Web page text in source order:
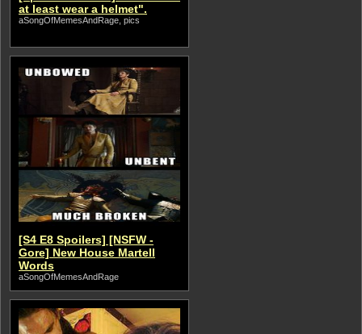
at least wear a helmet".
aSongOfMemesAndRage, pics
[S4 E8 Spoilers] [NSFW -
Gore] New House Martell
Words
aSongOfMemesAndRage